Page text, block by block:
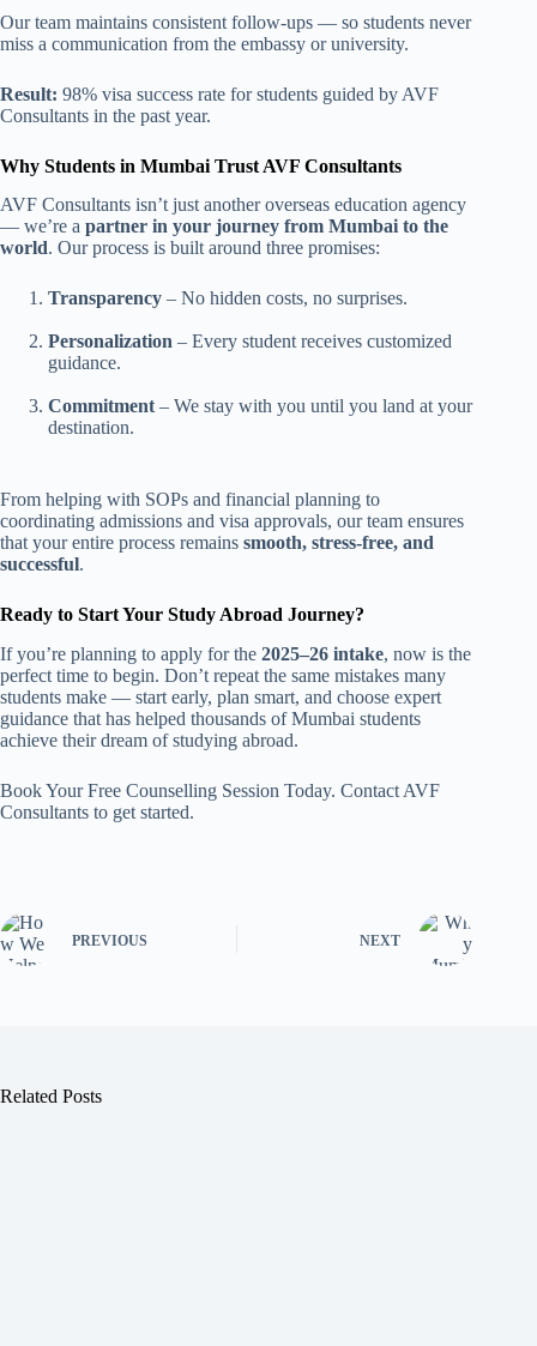
Our team maintains consistent follow-ups — so students never
miss a communication from the embassy or university.
Result: 98% visa success rate for students guided by AVF
Consultants in the past year.
Why Students in Mumbai Trust AVF Consultants
AVF Consultants isn’t just another overseas education agency
— we’re a partner in your journey from Mumbai to the
world. Our process is built around three promises:
Transparency – No hidden costs, no surprises.
Personalization – Every student receives customized
guidance.
Commitment – We stay with you until you land at your
destination.
From helping with SOPs and financial planning to
coordinating admissions and visa approvals, our team ensures
that your entire process remains smooth, stress-free, and
successful.
Ready to Start Your Study Abroad Journey?
If you’re planning to apply for the 2025–26 intake, now is the
perfect time to begin. Don’t repeat the same mistakes many
students make — start early, plan smart, and choose expert
guidance that has helped thousands of Mumbai students
achieve their dream of studying abroad.
Book Your Free Counselling Session Today. Contact AVF
Consultants to get started.
PREVIOUS NEXT
Related Posts